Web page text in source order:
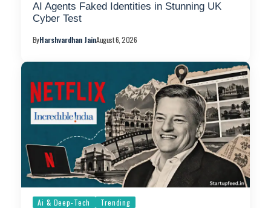
AI Agents Faked Identities in Stunning UK
Cyber Test
ByHarshvardhan JainAugust 6, 2026
Ai & Deep-Tech Trending